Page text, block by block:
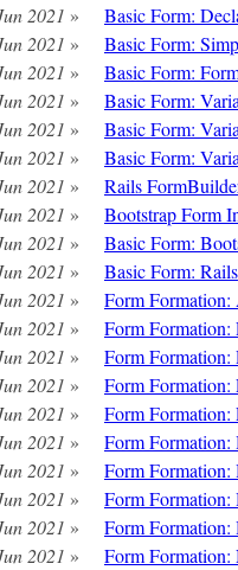
2021 »
Basic Form:
2021 »
Basic Form:
2021 »
Basic Form:
2021 »
Basic Form:
2021 »
Basic Form:
2021 »
Basic Form:
2021 »
Rails
2021 »
Bootstrap Form
2021 »
Basic Form:
2021 »
Basic Form: Rails
2021 »
Form
2021 »
Form Formation:
2021 »
Form Formation:
2021 »
Form
2021 »
Form Formation:
2021 »
Form Formation:
2021 »
Form Formation:
2021 »
Form
2021 »
Form Formation:
2021 »
Form